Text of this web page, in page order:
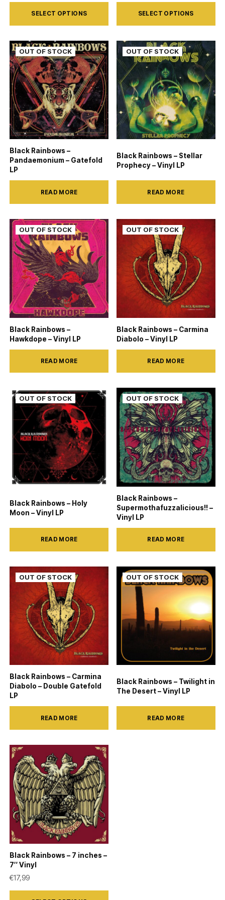
SELECT OPTIONS
This
product
multiple
variants.
The
options
may
be
chosen
the
product
SELECT OPTIONS
This
product
multiple
variants.
The
options
may
be
chosen
the
product
Black Rainbows –
Pandaemonium – Gatefold
LP
READ MORE
Black Rainbows – Stellar
Prophecy – Vinyl LP
READ MORE
Black Rainbows –
Hawkdope – Vinyl LP
READ MORE
Black Rainbows – Carmina
Diabolo – Vinyl LP
READ MORE
Black Rainbows – Holy
Moon – Vinyl LP
READ MORE
Black Rainbows –
Supermothafuzzalicious!! –
Vinyl LP
READ MORE
Black Rainbows – Carmina
Diabolo – Double Gatefold
LP
READ MORE
Black Rainbows – Twilight in
The Desert – Vinyl LP
READ MORE
Black Rainbows – 7 inches –
7″ Vinyl
€17,99
This